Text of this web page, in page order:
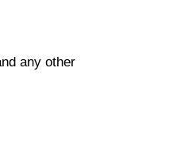
any other